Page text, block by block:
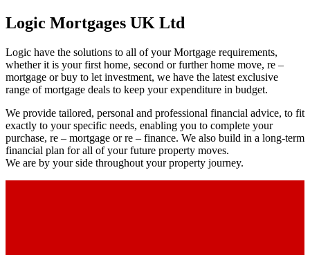
Logic Mortgages UK Ltd
Logic have the solutions to all of your Mortgage requirements,
whether it is your first home, second or further home move, re –
mortgage or buy to let investment, we have the latest exclusive
range of mortgage deals to keep your expenditure in budget.
We provide tailored, personal and professional financial advice, to fit
exactly to your specific needs, enabling you to complete your
purchase, re – mortgage or re – finance. We also build in a long-term
financial plan for all of your future property moves.
We are by your side throughout your property journey.